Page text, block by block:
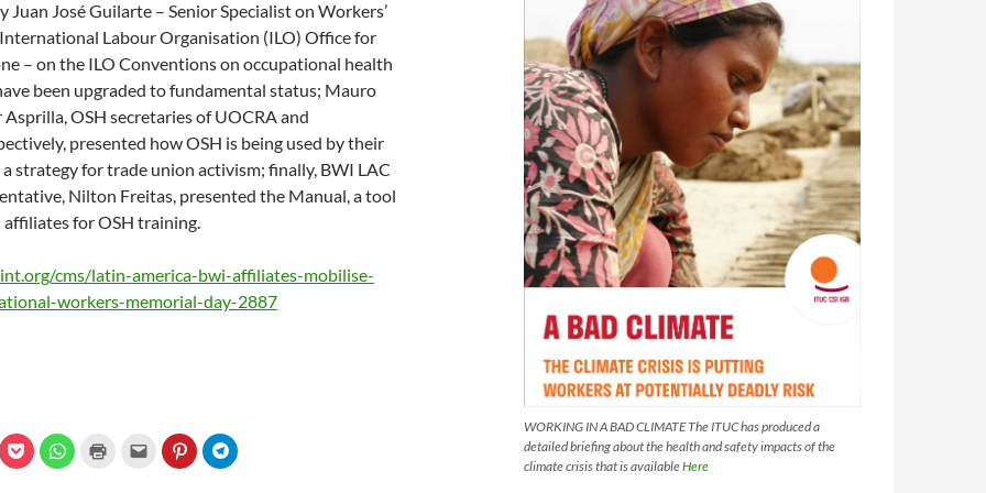
Juan José Guilarte – Senior Specialist on Workers’
Labour Organisation (ILO) Office for
– on the ILO Conventions on occupational health
been upgraded to fundamental status; Mauro
Asprilla, OSH secretaries of UOCRA and
presented how OSH is being used by their
strategy for trade union activism; finally, BWI LAC
Nilton Freitas, presented the Manual, a tool
for OSH training.
cms/latin-america-bwi-affiliates-mobilise-
workers-memorial-day-2887
C
l
C
l
C
l
C
l
WORKING IN A BAD CLIMATE The ITUC has produced a
detailed briefing about the health and safety impacts of the
climate crisis that is availableHere